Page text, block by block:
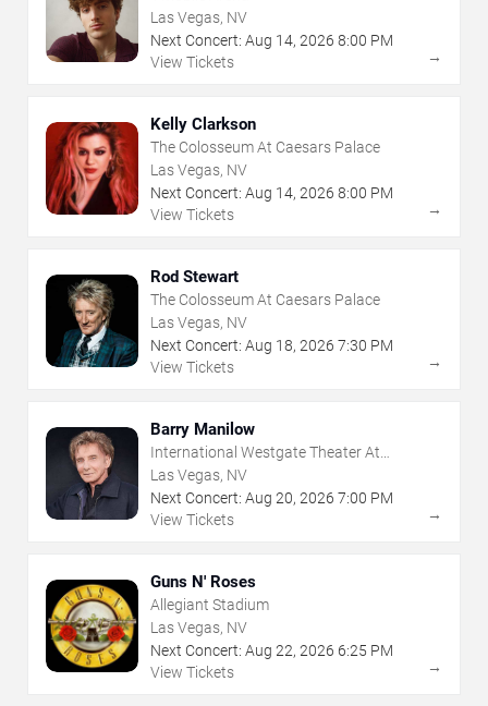
Las Vegas, NV
Next Concert: Aug 14, 2026 8:00 PM
View Tickets
→
Kelly Clarkson
The Colosseum At Caesars Palace
Las Vegas, NV
Next Concert: Aug 14, 2026 8:00 PM
View Tickets
→
Rod Stewart
The Colosseum At Caesars Palace
Las Vegas, NV
Next Concert: Aug 18, 2026 7:30 PM
View Tickets
→
Barry Manilow
International Westgate Theater At
Westgate Las Vegas Resort & Casino
Las Vegas, NV
Next Concert: Aug 20, 2026 7:00 PM
View Tickets
→
Guns N' Roses
Allegiant Stadium
Las Vegas, NV
Next Concert: Aug 22, 2026 6:25 PM
View Tickets
→